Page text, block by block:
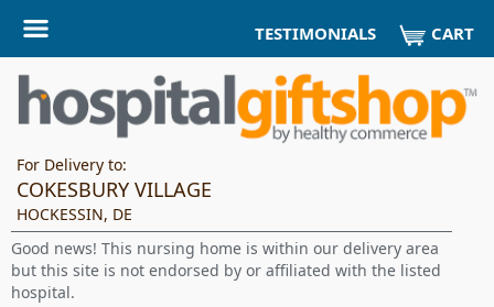
TESTIMONIALS CART
For Delivery to:
COKESBURY VILLAGE
HOCKESSIN, DE
Good news! This nursing home is within our delivery area
but this site is not endorsed by or affiliated with the listed
hospital.